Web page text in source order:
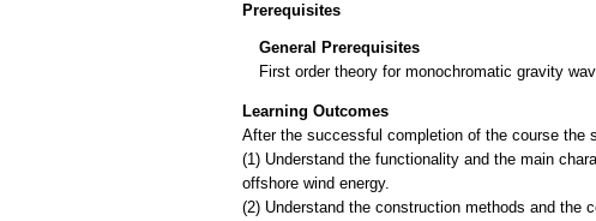
Prerequisites
General Prerequisites
First order theory for monochromatic gravity
Learning Outcomes
After the successful completion of the course the
(1) Understand the functionality and the main
offshore wind energy.
(2) Understand the construction methods and the